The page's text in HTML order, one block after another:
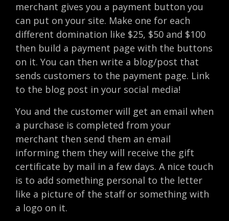
merchant gives you a payment button you
can put on your site. Make one for each
different domination like $25, $50 and $100
then build a payment page with the buttons
on it. You can then write a blog/post that
sends customers to the payment page. Link
to the blog post in your social media!
You and the customer will get an email when
a purchase is completed from your
merchant then send them an email
informing them they will receive the gift
certificate by mail in a few days. A nice touch
is to add something personal to the letter
like a picture of the staff or something with
a logo on it.